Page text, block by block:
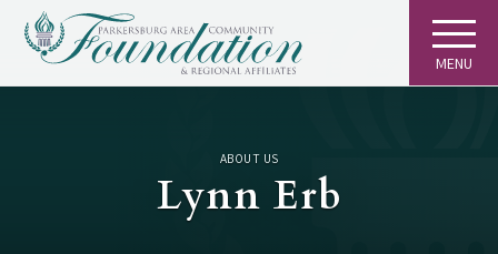
MENU
ABOUT US
Lynn Erb